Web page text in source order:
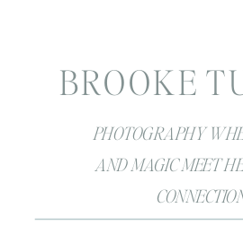
PHOTOGRAPHY
AND MAGIC MEET
BROOKE